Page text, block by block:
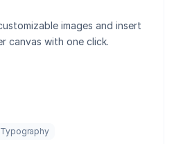
images and insert
canvas with one click.
Typography